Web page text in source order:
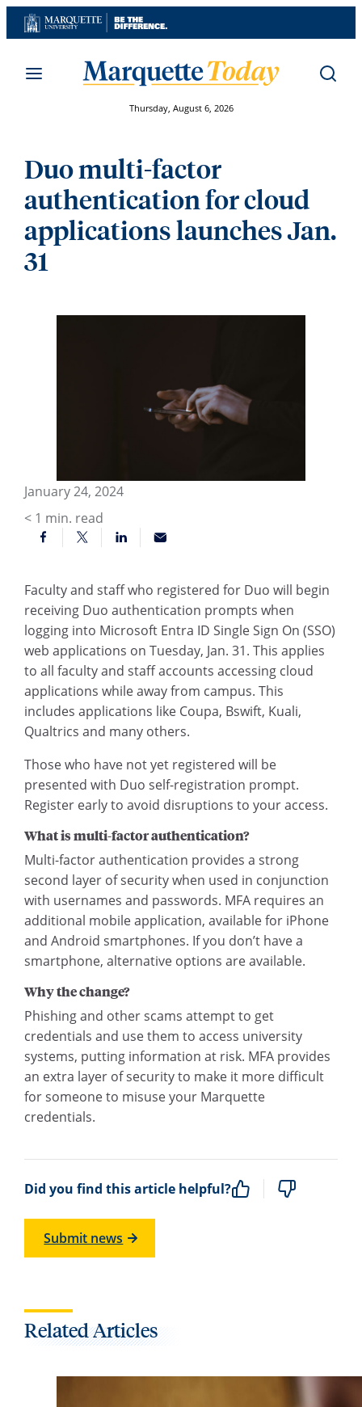
Skip
to
Thursday, August 6, 2026
Duo multi-factor
authentication for cloud
applications launches Jan.
31
January 24, 2024
< 1 min. read
Faculty and staff who registered for Duo will begin
receiving Duo authentication prompts when
logging into Microsoft Entra ID Single Sign On (SSO)
web applications on Tuesday, Jan. 31. This applies
to all faculty and staff accounts accessing cloud
applications while away from campus. This
includes applications like Coupa, Bswift, Kuali,
Qualtrics and many others.
Those who have not yet registered will be
presented with Duo self-registration prompt.
Register early to avoid disruptions to your access.
What is multi-factor authentication?
Multi-factor authentication provides a strong
second layer of security when used in conjunction
with usernames and passwords. MFA requires an
additional mobile application, available for iPhone
and Android smartphones. If you don’t have a
smartphone, alternative options are available.
Why the change?
Phishing and other scams attempt to get
credentials and use them to access university
systems, putting information at risk. MFA provides
an extra layer of security to make it more difficult
for someone to misuse your Marquette
credentials.
Did you find this article helpful?
Submit news
Related Articles